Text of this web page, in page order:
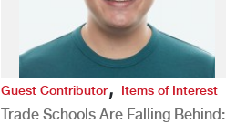
Guest Contributor,Items of Interest
Trade Schools Are Falling Behind: